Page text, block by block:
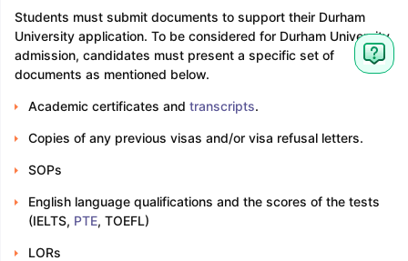
Students must submit documents to support their Durham
University application. To be considered for Durham University
admission, candidates must present a specific set of
documents as mentioned below.
Academic certificates and transcripts.
Copies of any previous visas and/or visa refusal letters.
SOPs
English language qualifications and the scores of the tests
(IELTS, PTE, TOEFL)
LORs